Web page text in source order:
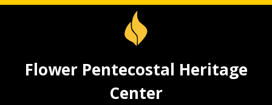
Flower Pentecostal Heritage
Center